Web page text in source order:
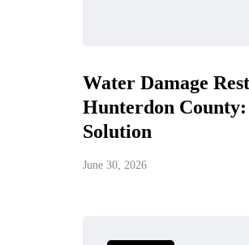
Water Damage
Hunterdon County:
Solution
June 30, 2026